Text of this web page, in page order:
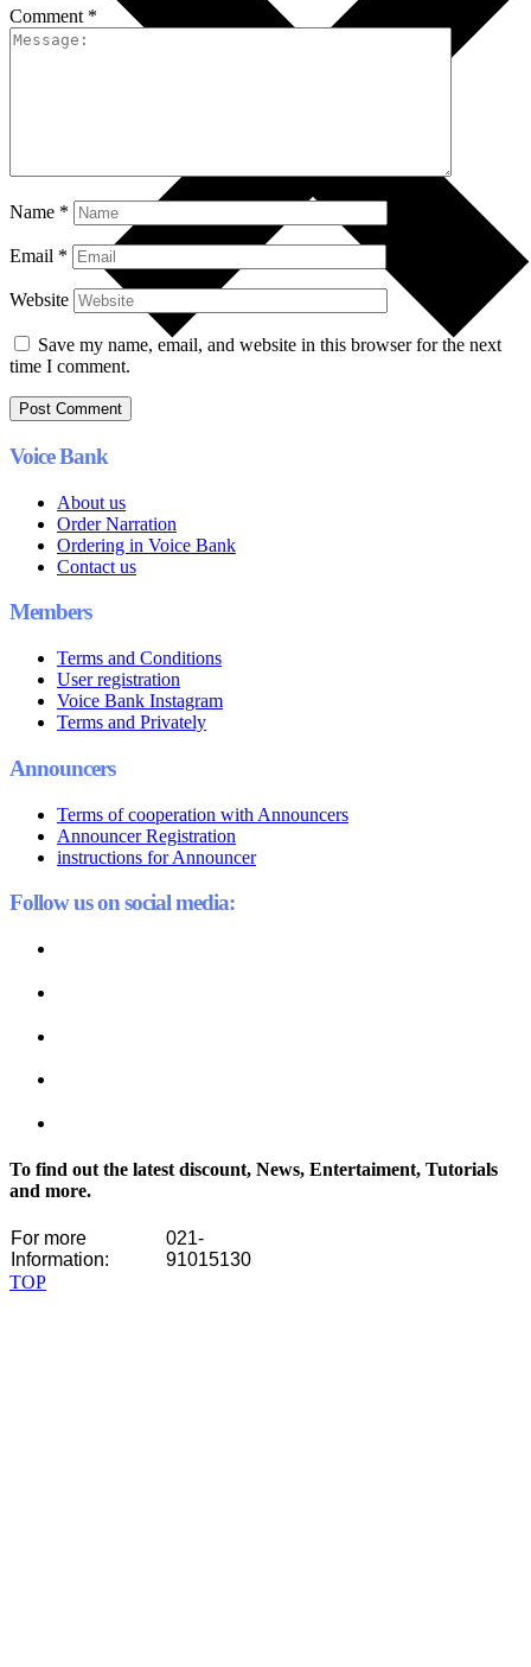
Comment *
Name *
Email *
Website
Save my name, email, and website in this browser for the next
time I comment.
Voice Bank
About us
Order Narration
Ordering in Voice Bank
Contact us
Members
Terms and Conditions
User registration
Voice Bank Instagram
Terms and Privately
Announcers
Terms of cooperation with Announcers
Announcer Registration
instructions for Announcer
Follow us on social media:
To find out the latest discount, News, Entertaiment, Tutorials
and more.
For more
Information:
021-
91015130
TOP